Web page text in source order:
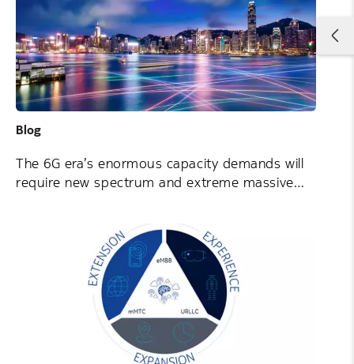
Blog
The 6G era’s enormous capacity demands will
require new spectrum and extreme massive